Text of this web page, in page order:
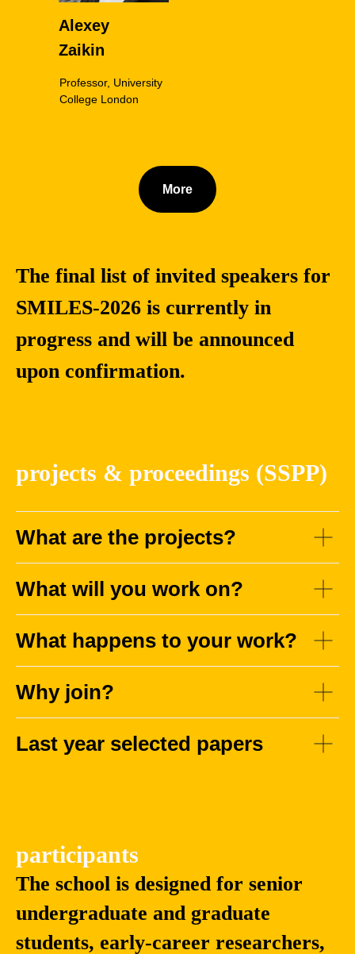
Alexey
Zaikin
Professor, University
College London
More
School of
and Technology,
Yingzhen
Li
Associate Professor
Professor of
Investigator in
Learning at KAUST
Zhao
Associate
The final list of invited speakers for
SMILES-2026 is currently in
progress and will be announced
upon confirmation.
projects & proceedings (SSPP)
What are the projects?
What will you work on?
What happens to your work?
Why join?
Last year selected papers
participants
The school is designed for senior
undergraduate and graduate
students, early-career researchers,